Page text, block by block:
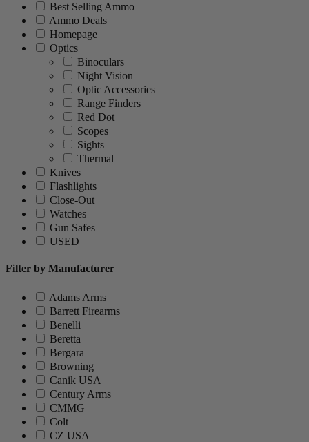
Best Selling Ammo
Ammo Deals
Homepage
Optics
Binoculars
Night Vision
Optic Accessories
Range Finders
Red Dot
Scopes
Sights
Thermal
Knives
Flashlights
Close-Out
Watches
Gun Safes
USED
Filter by Manufacturer
Adams Arms
Barrett Firearms
Benelli
Beretta
Bergara
Browning
Canik USA
Century Arms
CMMG
Colt
CZ USA